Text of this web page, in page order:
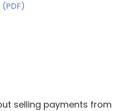
(PDF)
selling payments from